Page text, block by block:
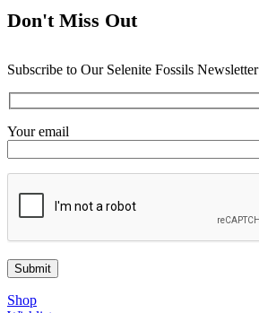
Don't Miss Out
Subscribe to Our Selenite Fossils Newsletter
Your email
Shop